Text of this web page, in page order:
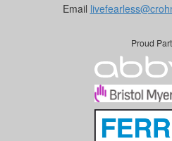
Email
Proud